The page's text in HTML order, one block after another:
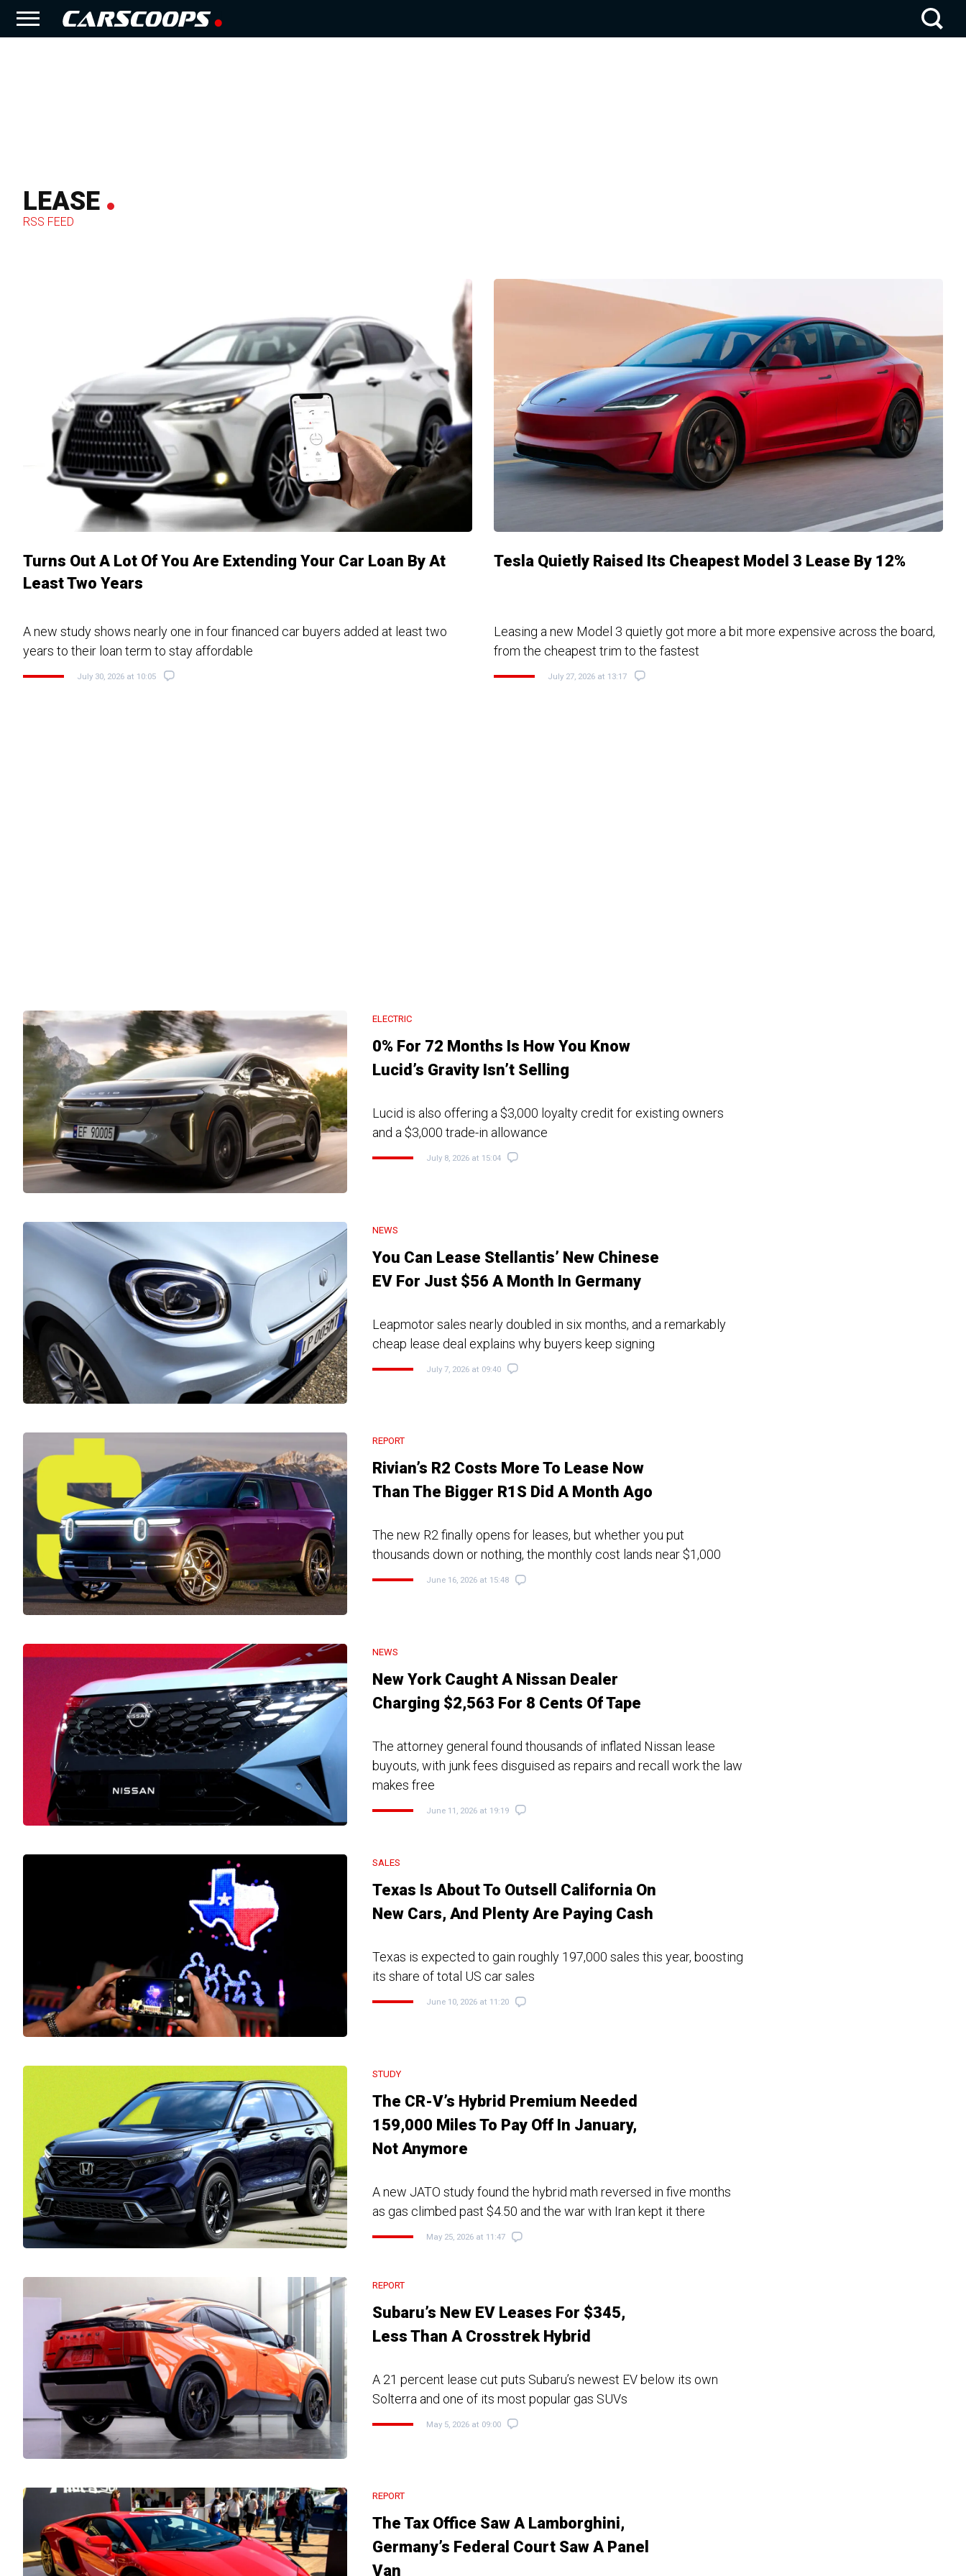
LEASE
RSS FEED
Turns Out A Lot Of You Are Extending Your Car Loan By At
Least Two Years
A new study shows nearly one in four financed car buyers added at least two
years to their loan term to stay affordable
July 30, 2026 at 10:05
Tesla Quietly Raised Its Cheapest Model 3 Lease By 12%
Leasing a new Model 3 quietly got more a bit more expensive across the board,
from the cheapest trim to the fastest
July 27, 2026 at 13:17
ELECTRIC
0% For 72 Months Is How You Know
Lucid’s Gravity Isn’t Selling
Lucid is also offering a $3,000 loyalty credit for existing owners
and a $3,000 trade-in allowance
July 8, 2026 at 15:04
NEWS
You Can Lease Stellantis’ New Chinese
EV For Just $56 A Month In Germany
Leapmotor sales nearly doubled in six months, and a remarkably
cheap lease deal explains why buyers keep signing
July 7, 2026 at 09:40
REPORT
Rivian’s R2 Costs More To Lease Now
Than The Bigger R1S Did A Month Ago
The new R2 finally opens for leases, but whether you put
thousands down or nothing, the monthly cost lands near $1,000
June 16, 2026 at 15:48
NEWS
New York Caught A Nissan Dealer
Charging $2,563 For 8 Cents Of Tape
The attorney general found thousands of inflated Nissan lease
buyouts, with junk fees disguised as repairs and recall work the law
makes free
June 11, 2026 at 19:19
SALES
Texas Is About To Outsell California On
New Cars, And Plenty Are Paying Cash
Texas is expected to gain roughly 197,000 sales this year, boosting
its share of total US car sales
June 10, 2026 at 11:20
STUDY
The CR-V’s Hybrid Premium Needed
159,000 Miles To Pay Off In January,
Not Anymore
A new JATO study found the hybrid math reversed in five months
as gas climbed past $4.50 and the war with Iran kept it there
May 25, 2026 at 11:47
REPORT
Subaru’s New EV Leases For $345,
Less Than A Crosstrek Hybrid
A 21 percent lease cut puts Subaru’s newest EV below its own
Solterra and one of its most popular gas SUVs
May 5, 2026 at 09:00
REPORT
The Tax Office Saw A Lamborghini,
Germany’s Federal Court Saw A Panel
Van